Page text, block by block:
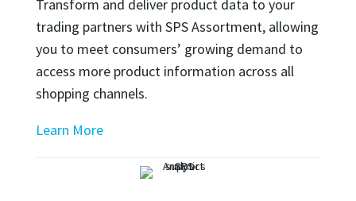
Transform and deliver product data to your
trading partners with SPS Assortment, allowing
you to meet consumers’ growing demand to
access more product information across all
shopping channels.
Learn More